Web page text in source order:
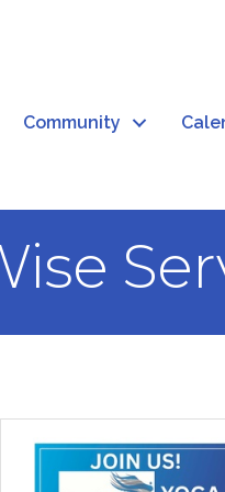
Community